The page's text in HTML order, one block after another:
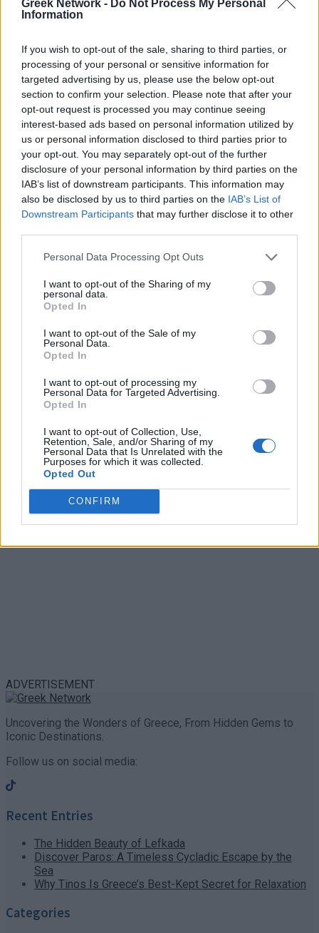
Greek Network - Do Not Process My Personal
Information
If you wish to opt-out of the sale, sharing to third parties, or
processing of your personal or sensitive information for
targeted advertising by us, please use the below opt-out
section to confirm your selection. Please note that after your
opt-out request is processed you may continue seeing
interest-based ads based on personal information utilized by
us or personal information disclosed to third parties prior to
your opt-out. You may separately opt-out of the further
disclosure of your personal information by third parties on the
IAB’s list of downstream participants. This information may
also be disclosed by us to third parties on the IAB’s List of
Downstream Participants that may further disclose it to other
Personal Data Processing Opt Outs
I want to opt-out of the Sharing of my
personal data.
Opted In
I want to opt-out of the Sale of my
Personal Data.
Opted In
I want to opt-out of processing my
Personal Data for Targeted Advertising.
Opted In
I want to opt-out of Collection, Use,
Retention, Sale, and/or Sharing of my
Personal Data that Is Unrelated with the
Purposes for which it was collected.
Opted Out
CONFIRM
No Result
View All Result
POPULAR
Luxury Shopping in Greece: Where to Find
Designer Brands and Local Treasures
0 shares
Share 0 Tweet 0
Dos and Don’ts When Visiting Greek Churches
and Monasteries
0 shares
Share 0 Tweet 0
Experience Boutique Hotel in Crete
0 shares
Share 0
Tipping in Greece: When, Where, and How Much
to Tip
0 shares
Share 0 Tweet 0
Trouble in Greece
0 shares
Share 0 Tweet
ADVERTISEMENT
Uncovering the Wonders of Greece, From Hidden Gems to
Iconic Destinations.
Follow us on social media:
Recent Entries
The Hidden Beauty of Lefkada
Discover Paros: A Timeless Cycladic Escape by the
Sea
Why Tinos Is Greece’s Best-Kept Secret for Relaxation
Categories